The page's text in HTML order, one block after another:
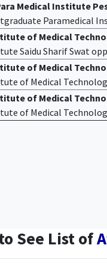
Medical Institute
Paramedical
of Medical
Saidu Sharif Swat
of Medical
of Medical
of Medical
of Medical
See List of